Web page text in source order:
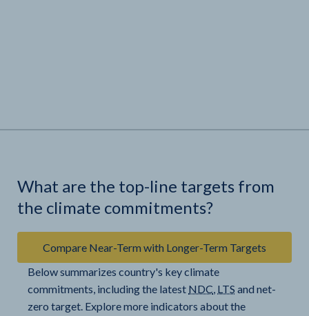
What are the top-line targets from
the climate commitments?
Compare Near-Term with Longer-Term Targets
Below summarizes country's key climate
commitments, including the latest NDC, LTS and net-
zero target. Explore more indicators about the